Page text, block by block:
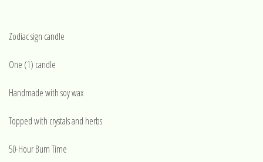
Zodiac sign candle
One (1) candle
Handmade with soy wax
Topped with crystals and herbs
50-Hour Burn Time